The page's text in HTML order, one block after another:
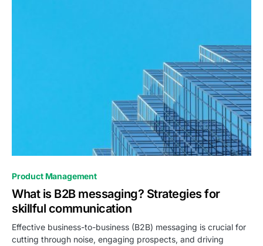
0
Product Management
What is B2B messaging? Strategies for
skillful communication
Effective business-to-business (B2B) messaging is crucial for
cutting through noise, engaging prospects, and driving